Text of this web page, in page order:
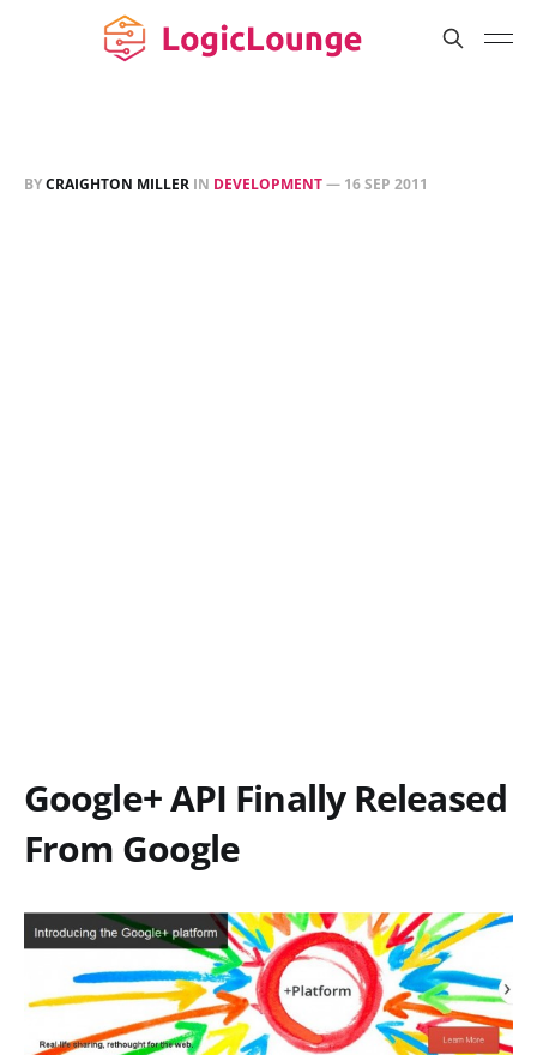
BYCRAIGHTON MILLER IN DEVELOPMENT— 16 SEP 2011
Google+ API Finally Released
From Google